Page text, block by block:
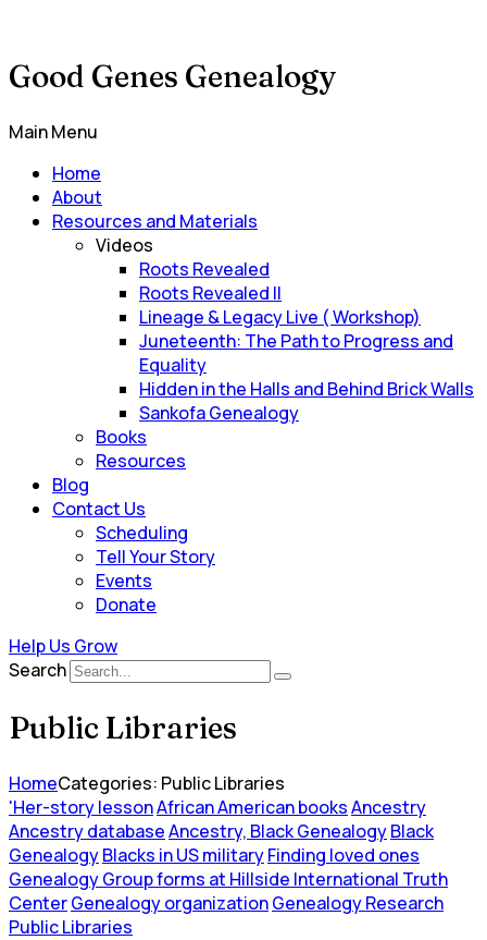
Good Genes Genealogy
Main Menu
Home
About
Resources and Materials
Videos
Roots Revealed
Roots Revealed II
Lineage & Legacy Live ( Workshop)
Juneteenth: The Path to Progress and
Equality
Hidden in the Halls and Behind Brick Walls
Sankofa Genealogy
Books
Resources
Blog
Contact Us
Scheduling
Tell Your Story
Events
Donate
Help Us Grow
Search
Public Libraries
HomeCategories: Public Libraries
'Her-story lessonAfrican American booksAncestry
Ancestry databaseAncestry, Black GenealogyBlack
GenealogyBlacks in US militaryFinding loved ones
Genealogy Group forms at Hillside International Truth
CenterGenealogy organizationGenealogy Research
Public Libraries